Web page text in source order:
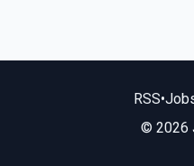
RSS•
© 2026